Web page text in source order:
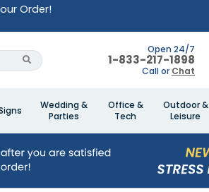
Order!
Open 24/7
1-833-217-1898
Call or Chat
Wedding &
Parties
Office &
Tech
Outdoor &
Leisure